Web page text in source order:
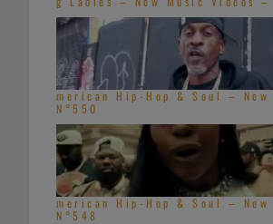
merican Hip-Hop & Soul – New
N°550
merican Hip-Hop & Soul – New
N°548